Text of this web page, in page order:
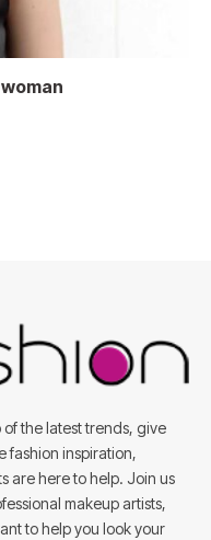
the latest trends, give
fashion inspiration,
are here to help. Join us
makeup artists,
to help you look your